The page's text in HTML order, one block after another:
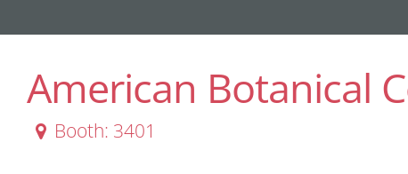
American Botanical
Booth: 3401